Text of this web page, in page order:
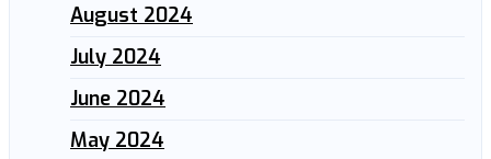
August 2024
July 2024
June 2024
May 2024